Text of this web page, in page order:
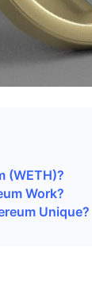
(WETH)?
Work?
Unique?